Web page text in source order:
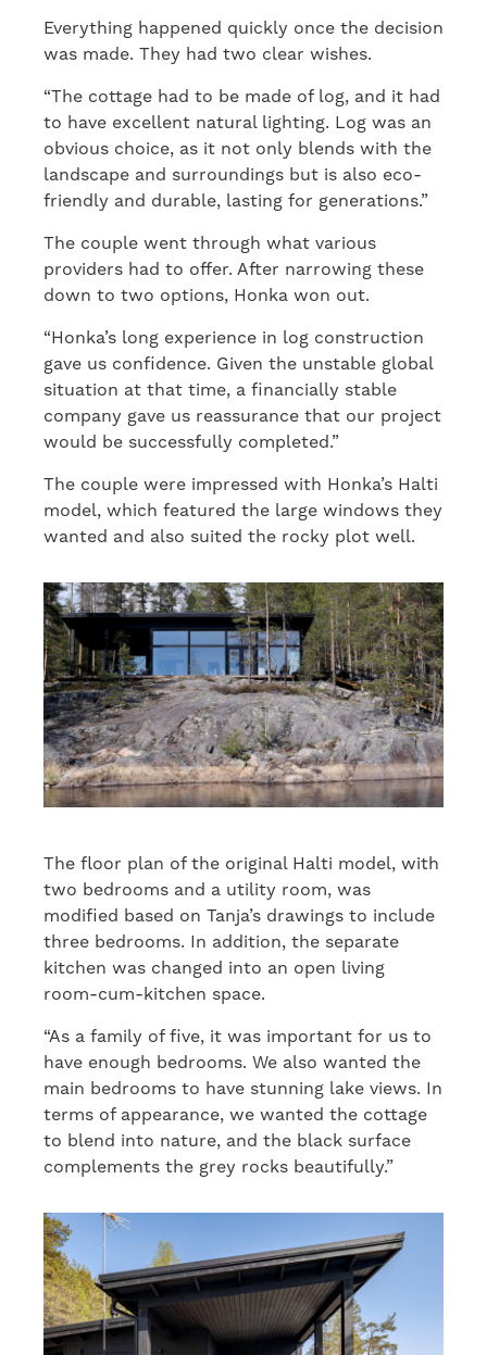
Everything happened quickly once the decision
was made. They had two clear wishes.
“The cottage had to be made of log, and it had
to have excellent natural lighting. Log was an
obvious choice, as it not only blends with the
landscape and surroundings but is also eco-
friendly and durable, lasting for generations.”
The couple went through what various
providers had to offer. After narrowing these
down to two options, Honka won out.
“Honka’s long experience in log construction
gave us confidence. Given the unstable global
situation at that time, a financially stable
company gave us reassurance that our project
would be successfully completed.”
The couple were impressed with Honka’s Halti
model, which featured the large windows they
wanted and also suited the rocky plot well.
The floor plan of the original Halti model, with
two bedrooms and a utility room, was
modified based on Tanja’s drawings to include
three bedrooms. In addition, the separate
kitchen was changed into an open living
room-cum-kitchen space.
“As a family of five, it was important for us to
have enough bedrooms. We also wanted the
main bedrooms to have stunning lake views. In
terms of appearance, we wanted the cottage
to blend into nature, and the black surface
complements the grey rocks beautifully.”